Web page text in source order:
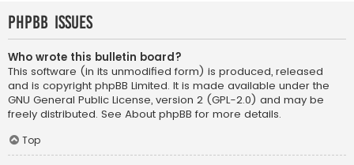
phpBB Issues
Who wrote this bulletin board?
This software (in its unmodified form) is produced, released
and is copyright phpBB Limited. It is made available under the
GNU General Public License, version 2 (GPL-2.0) and may be
freely distributed. See About phpBB for more details.
Top